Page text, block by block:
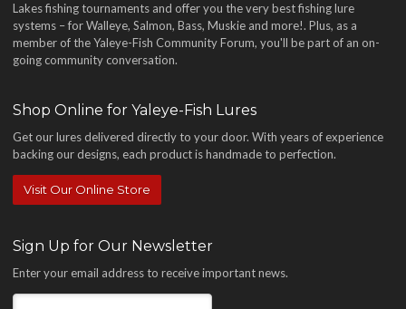
Lakes fishing tournaments and offer you the very best fishing lure
systems – for Walleye, Salmon, Bass, Muskie and more!. Plus, as a
member of the Yaleye-Fish Community Forum, you'll be part of an on-
going community conversation.
Shop Online for Yaleye-Fish Lures
Get our lures delivered directly to your door. With years of experience
backing our designs, each product is handmade to perfection.
Visit Our Online Store
Sign Up for Our Newsletter
Enter your email address to receive important news.